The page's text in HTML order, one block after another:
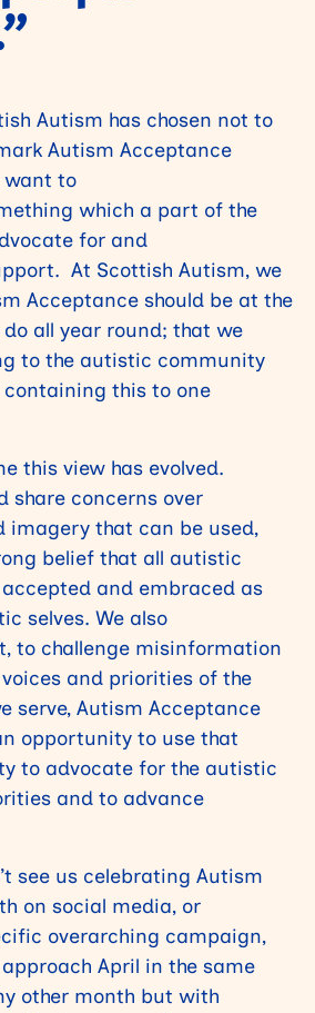
Autism has chosen not to
Autism Acceptance
want to
which a part of the
for and
At Scottish Autism, we
Acceptance should be at the
all year round; that we
to the autistic community
this to one
this view has evolved.
share concerns over
imagery that can be used,
belief that all autistic
and embraced as
selves. We also
to challenge misinformation
and priorities of the
serve, Autism Acceptance
opportunity to use that
to advocate for the autistic
and to advance
see us celebrating Autism
on social media, or
overarching campaign,
April in the same
other month but with